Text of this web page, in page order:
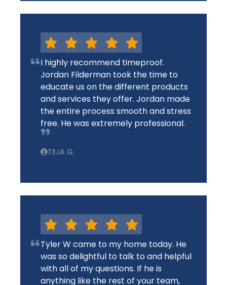
I highly recommend timeproof.
Jordan Filderman took the time to
educate us on the different products
and services they offer. Jordan made
the entire process smooth and stress
free. He was extremely professional.
TEJA G.
Tyler W came to my home today. He
was so delightful to talk to and helpful
with all of my questions. If he is
anything like the rest of your team,